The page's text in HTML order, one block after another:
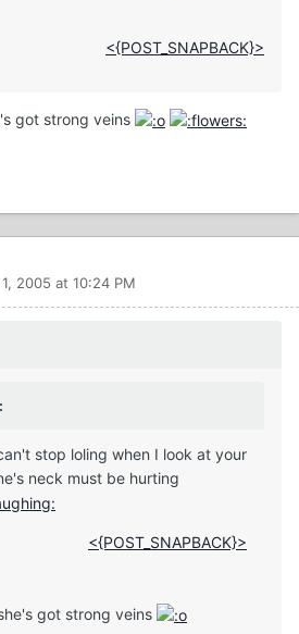
<{POST_SNAPBACK}>
got strong veins
2005 at 10:24 PM
stop loling when I look at your
neck must be hurting
<{POST_SNAPBACK}>
got strong veins